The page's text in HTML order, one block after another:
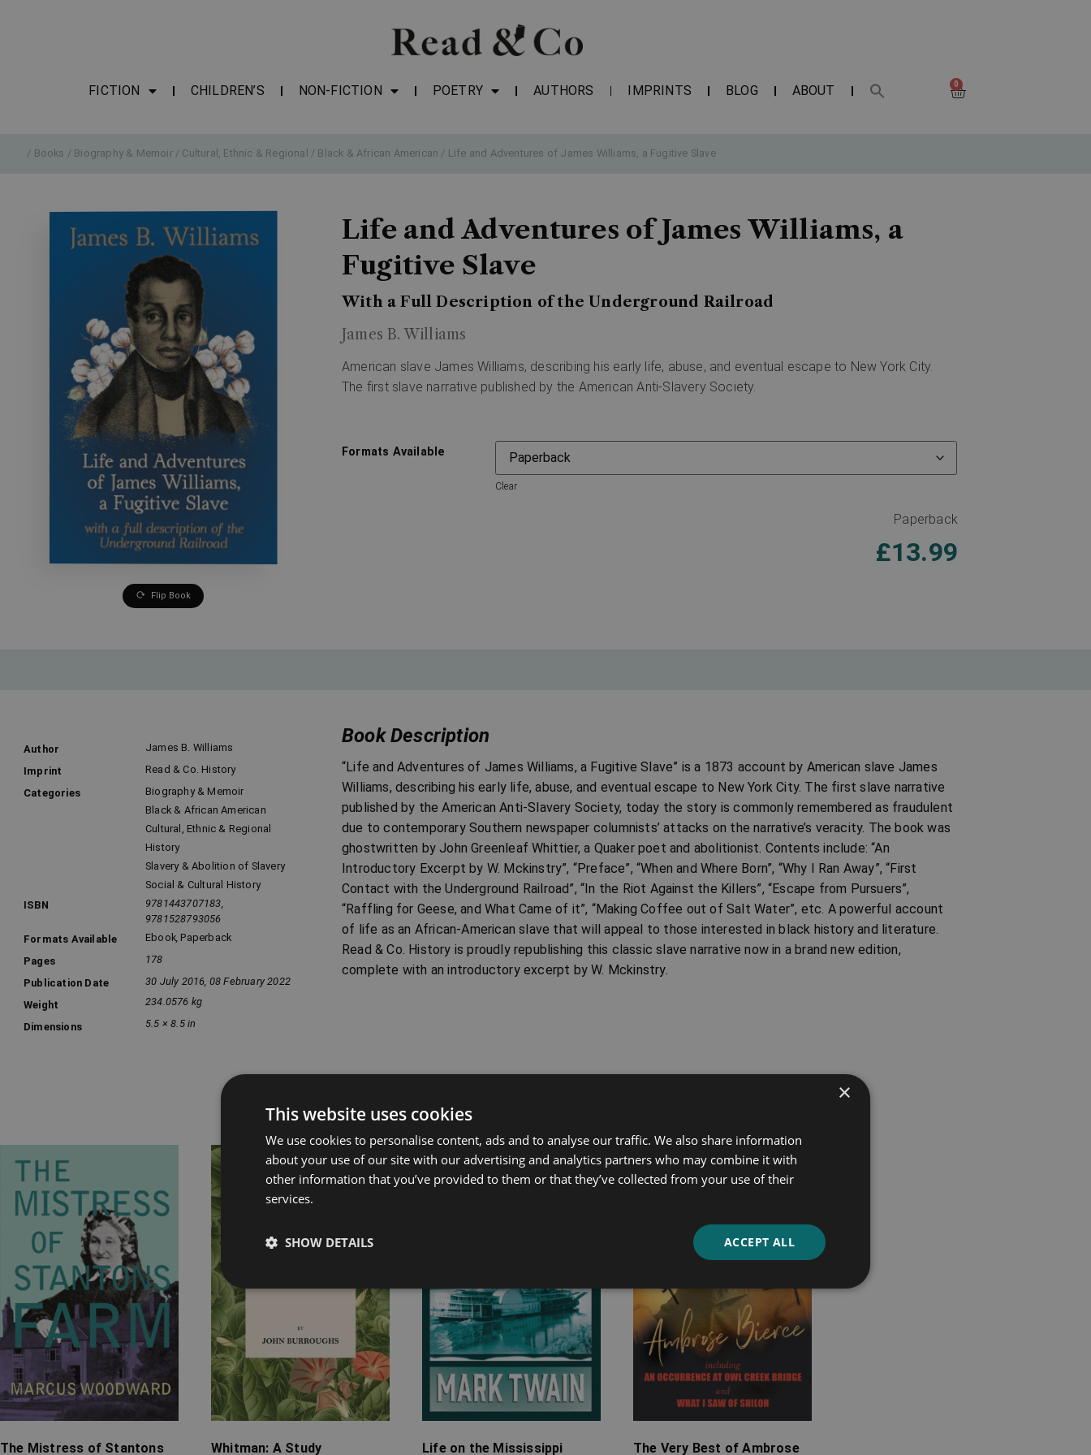
FICTION CHILDREN’S NON-FICTION POETRY AUTHORS IMPRINTS BLOG ABOUT 0
/ Books / Biography & Memoir/ Cultural, Ethnic & Regional / Black & African American / Life and Adventures of James Williams, a Fugitive Slave
Flip Book
Life and Adventures of James Williams, a
Fugitive Slave
With a Full Description of the Underground Railroad
James B. Williams
American slave James Williams, describing his early life, abuse, and eventual escape to New York City.
The first slave narrative published by the American Anti-Slavery Society.
Formats Available
Clear
Paperback
£13.99
Author
James B. Williams
Imprint
Read & Co. History
Categories
Biography & Memoir
Black & African American
Cultural, Ethnic & Regional
History
Slavery & Abolition of Slavery
Social & Cultural History
ISBN
9781443707183,
9781528793056
Formats Available
Ebook, Paperback
Pages
178
Publication Date
30 July 2016, 08 February 2022
Weight
234.0576 kg
Dimensions 5.5 × 8.5 in
Book Description
“Life and Adventures of James Williams, a Fugitive Slave” is a 1873 account by American slave James
Williams, describing his early life, abuse, and eventual escape to New York City. The first slave narrative
published by the American Anti-Slavery Society, today the story is commonly remembered as fraudulent
due to contemporary Southern newspaper columnists’ attacks on the narrative’s veracity. The book was
ghostwritten by John Greenleaf Whittier, a Quaker poet and abolitionist. Contents include: “An
Introductory Excerpt by W. Mckinstry”, “Preface”, “When and Where Born”, “Why I Ran Away”, “First
Contact with the Underground Railroad”, “In the Riot Against the Killers”, “Escape from Pursuers”,
“Raffling for Geese, and What Came of it”, “Making Coffee out of Salt Water”, etc. A powerful account
of life as an African-American slave that will appeal to those interested in black history and literature.
Read & Co. History is proudly republishing this classic slave narrative now in a brand new edition,
complete with an introductory excerpt by W. Mckinstry.
Related products
The Mistress of Stantons Whitman: A Study Life on the Mississippi The Very Best of Ambrose
×
This website uses cookies
We use cookies to personalise content, ads and to analyse our traffic. We also share information
about your use of our site with our advertising and analytics partners who may combine it with
other information that you’ve provided to them or that they’ve collected from your use of their
services.
ACCEPT ALL
SHOW DETAILS